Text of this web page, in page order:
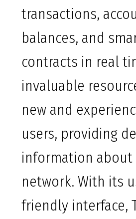
transactions,
balances, and
contracts in real
invaluable
new and
users, providing
information about
network. With its
friendly interface,